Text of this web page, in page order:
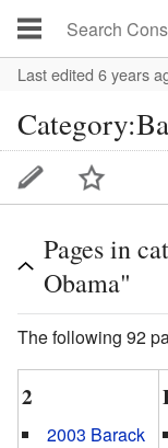
Last edited 6 years
Pages in
Obama"
The following 92
2
2003 Barack